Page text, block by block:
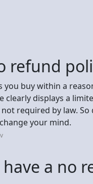
refund
buy within a
clearly displays a
required by law. So
your mind.
a no